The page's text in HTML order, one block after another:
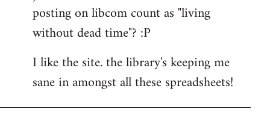
by
libcom.org
posting on libcom count as "living
without dead time"? :P
I like the site. the library's keeping me
sane in amongst all these spreadsheets!